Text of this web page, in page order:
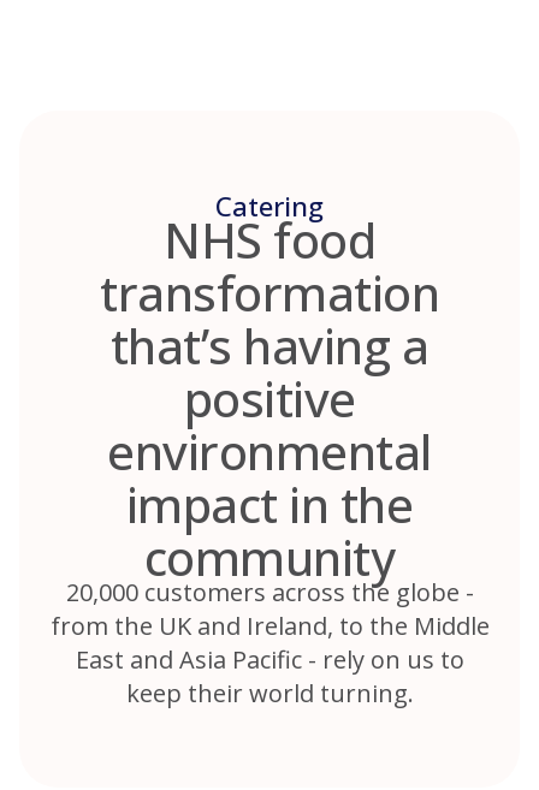
Catering
NHS food
transformation
that’s having a
positive
environmental
impact in the
community
20,000 customers across the globe -
from the UK and Ireland, to the Middle
East and Asia Pacific - rely on us to
keep their world turning.